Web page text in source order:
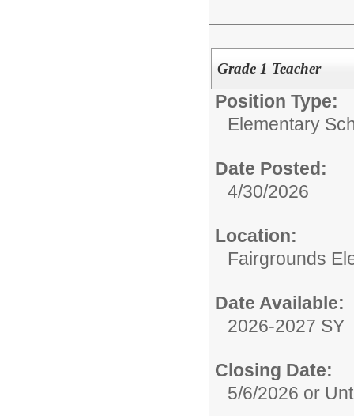
Grade 1 Teacher
Position Type:
Elementary
Date Posted:
4/30/2026
Location:
Fairgrounds
Date Available:
2026-2027 SY
Closing Date:
5/6/2026 or